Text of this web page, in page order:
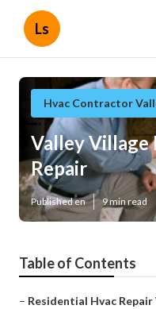
Ls
Hvac Contractor
Valley Village
Repair
Published en 9 min read
Table of Contents
– Residential Hvac